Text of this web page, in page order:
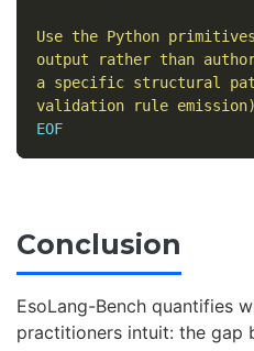
Use the Python
output rather than
a specific structural
EOF
Conclusion
EsoLang-Bench quantifies
practitioners intuit: the gap